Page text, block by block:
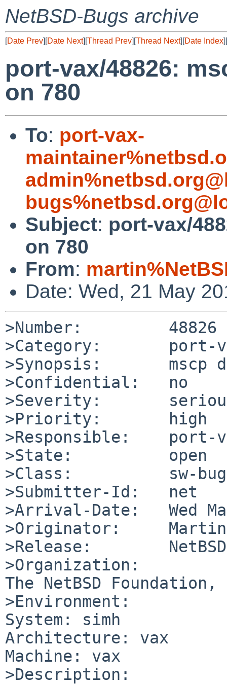
NetBSD-Bugs archive
[Date Prev][Date Next][Thread Prev][Thread Next][Date Index][
port-vax/48826:
on 780
To: port-vax-
Subject: port-vax/
on 780
From:
Date: Wed, 21 May
>Number:         48826
>Category:       port-
>Synopsis:       mscp
>Confidential:   no
>Severity:
>Priority:       high
>Responsible:    port-
>State:          open
>Class:          sw-bug
>Submitter-Id:   net
>Arrival-Date:   Wed
>Originator:     Martin
>Release:
>Organization:
The NetBSD
>Environment:
System: simh
Architecture: vax
Machine: vax
>Description: